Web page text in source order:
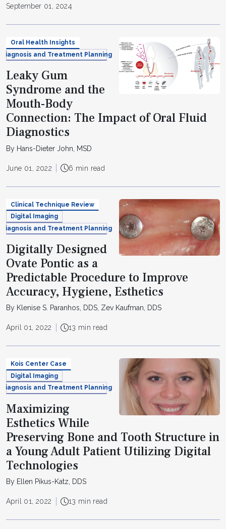
September 01, 2024
Oral Health Insights
Diagnosis and Treatment Planning
Leaky Gum
Syndrome and the
Mouth-Body
Connection: The Impact of Oral Fluid
Diagnostics
By Hans-Dieter John, MSD
June 01, 2022 6 min read
Clinical Technique Review
Digital Imaging
Diagnosis and Treatment Planning
Digitally Designed
Ovate Pontic as a
Predictable Procedure to Improve
Accuracy, Hygiene, Esthetics
By Klenise S. Paranhos, DDS, Zev Kaufman, DDS
April 01, 2022 13 min read
Kois Center Case
Digital Imaging
Diagnosis and Treatment Planning
Maximizing
Esthetics While
Preserving Bone and Tooth Structure in
a Young Adult Patient Utilizing Digital
Technologies
By Ellen Pikus-Katz, DDS
April 01, 2022 13 min read